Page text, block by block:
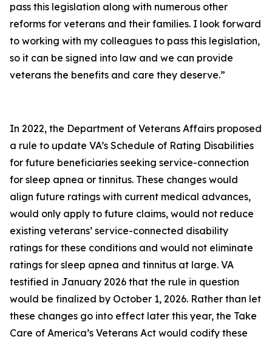
pass this legislation along with numerous other
reforms for veterans and their families. I look forward
to working with my colleagues to pass this legislation,
so it can be signed into law and we can provide
veterans the benefits and care they deserve.”
In 2022, the Department of Veterans Affairs proposed
a rule to update VA’s Schedule of Rating Disabilities
for future beneficiaries seeking service-connection
for sleep apnea or tinnitus. These changes would
align future ratings with current medical advances,
would only apply to future claims, would not reduce
existing veterans’ service-connected disability
ratings for these conditions and would not eliminate
ratings for sleep apnea and tinnitus at large. VA
testified in January 2026 that the rule in question
would be finalized by October 1, 2026. Rather than let
these changes go into effect later this year, the Take
Care of America’s Veterans Act would codify these